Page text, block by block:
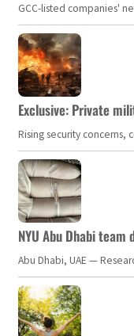
GCC-listed companies'
Exclusive: Private
Rising security
NYU Abu Dhabi
Abu Dhabi, UAE —